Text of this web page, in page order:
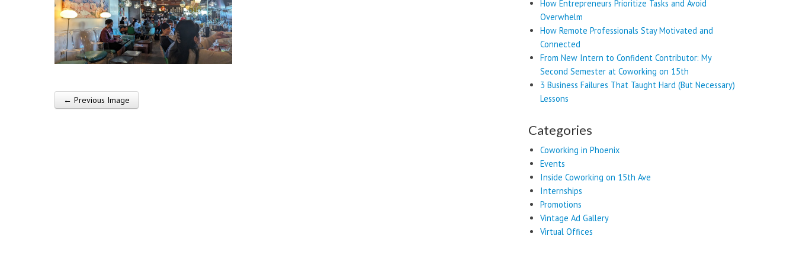
Post navigation
← Previous Image
How Entrepreneurs Prioritize Tasks and Avoid
Overwhelm
How Remote Professionals Stay Motivated and
Connected
From New Intern to Confident Contributor: My
Second Semester at Coworking on 15th
3 Business Failures That Taught Hard (But Necessary)
Lessons
Categories
Coworking in Phoenix
Events
Inside Coworking on 15th Ave
Internships
Promotions
Vintage Ad Gallery
Virtual Offices